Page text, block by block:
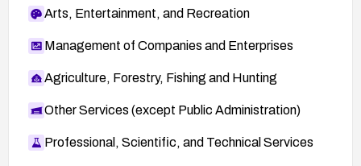
Arts, Entertainment, and Recreation
Management of Companies and Enterprises
Agriculture, Forestry, Fishing and Hunting
Other Services (except Public Administration)
Professional, Scientific, and Technical Services